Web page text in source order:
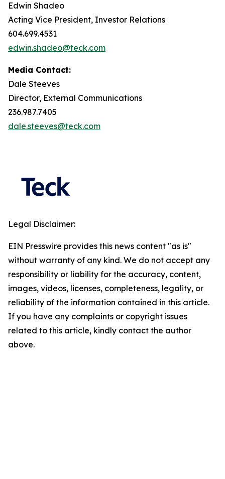
Edwin Shadeo
Acting Vice President, Investor Relations
604.699.4531
edwin.shadeo@teck.com
Media Contact:
Dale Steeves
Director, External Communications
236.987.7405
dale.steeves@teck.com
Legal Disclaimer:
EIN Presswire provides this news content "as is"
without warranty of any kind. We do not accept any
responsibility or liability for the accuracy, content,
images, videos, licenses, completeness, legality, or
reliability of the information contained in this article.
If you have any complaints or copyright issues
related to this article, kindly contact the author
above.